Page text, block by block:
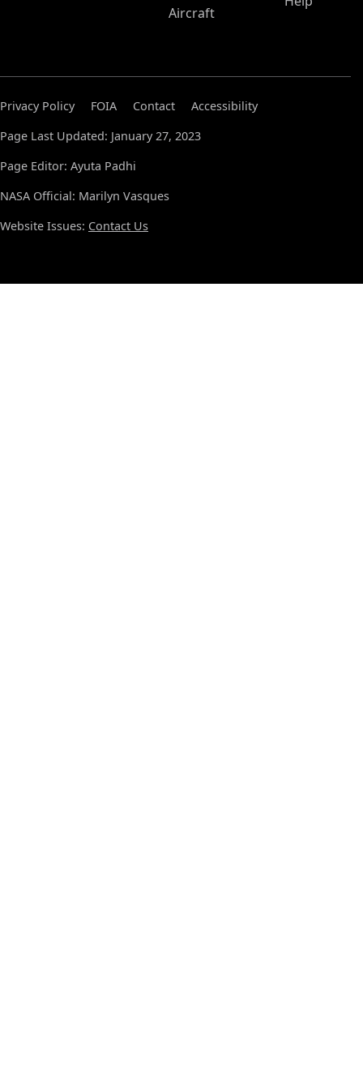
Aircraft
Privacy Policy FOIA Contact
Accessibility
Page Last Updated: January 27, 2023
Page Editor: Ayuta Padhi
NASA Official: Marilyn Vasques
Website Issues: Contact Us